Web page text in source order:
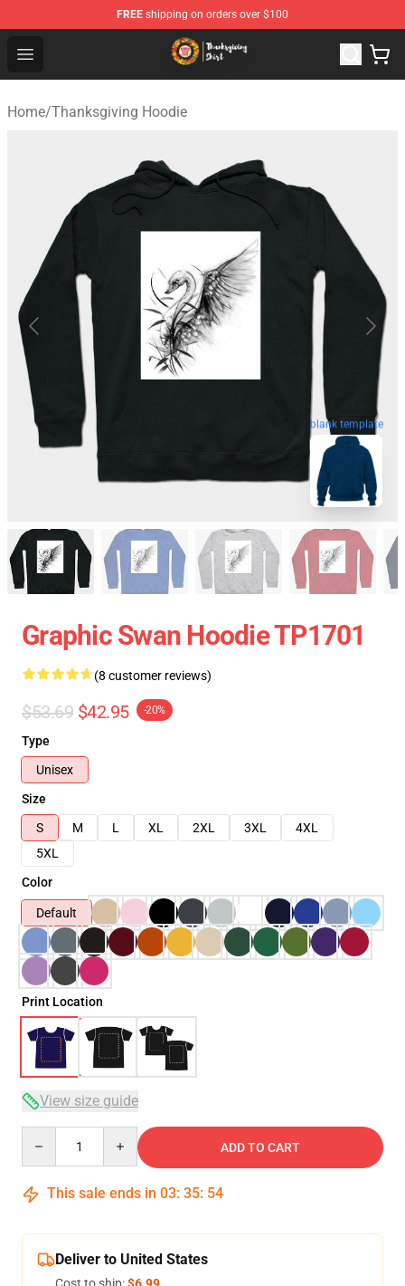
FREE shipping on orders over $100
Open menu
Thanksgiving Shirt Shop - The Best Store of
Home/Thanksgiving Hoodie
blank template
Graphic Swan Hoodie TP1701
(8 customer reviews)
$53.69 $42.95 -20%
Type
Unisex
Size
S
M L XL 2XL 3XL
4XL
5XL
Color
Default
Print Location
View size guide
ADD TO CART
This sale ends in 03: 35: 54
Deliver to United States